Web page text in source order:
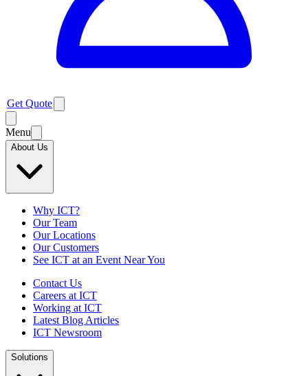
Get Quote
Menu
About Us
Why ICT?
Our Team
Our Locations
Our Customers
See ICT at an Event Near You
Contact Us
Careers at ICT
Working at ICT
Latest Blog Articles
ICT Newsroom
Solutions